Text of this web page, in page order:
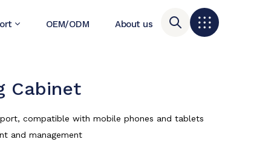
OEM/ODM About us
Cabinet
compatible with mobile phones and tablets
and management